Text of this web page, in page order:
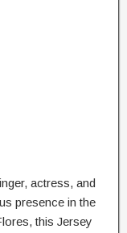
actress, and
presence in the
this Jersey